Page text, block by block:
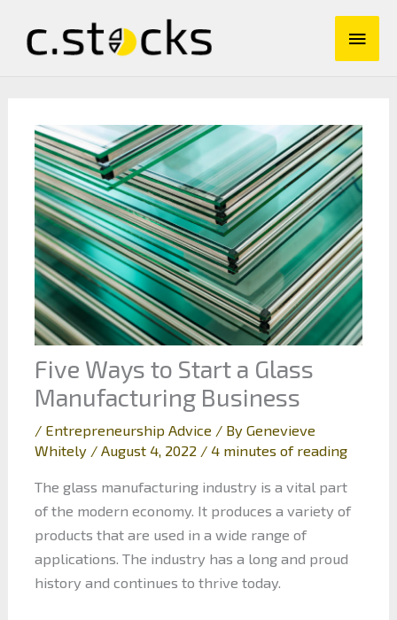
content
Main
Five Ways to Start a Glass
Manufacturing Business
/ Entrepreneurship Advice / By Genevieve
Whitely / August 4, 2022 / 4 minutes of reading
The glass manufacturing industry is a vital part
of the modern economy. It produces a variety of
products that are used in a wide range of
applications. The industry has a long and proud
history and continues to thrive today.